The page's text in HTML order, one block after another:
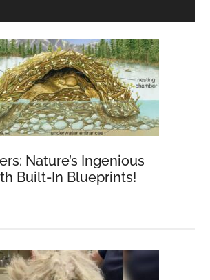
Nature’s Ingenious
Built-In Blueprints!